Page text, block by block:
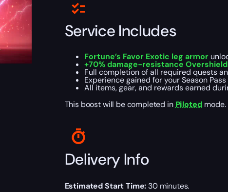
Service Includes
Fortune’s Favor Exotic leg armor
+70% damage-resistance Overshield
Full completion of all required quests
Experience gained for your Season
All items, gear, and rewards earned
This boost will be completed in Piloted mode.
Delivery Info
Estimated Start Time: 30 minutes.